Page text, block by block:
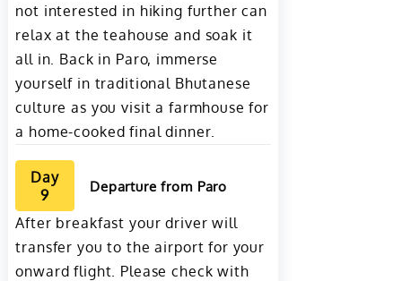
not interested in hiking further can
relax at the teahouse and soak it
all in. Back in Paro, immerse
yourself in traditional Bhutanese
culture as you visit a farmhouse for
a home-cooked final dinner.
Day
9
Departure from Paro
After breakfast your driver will
transfer you to the airport for your
onward flight. Please check with